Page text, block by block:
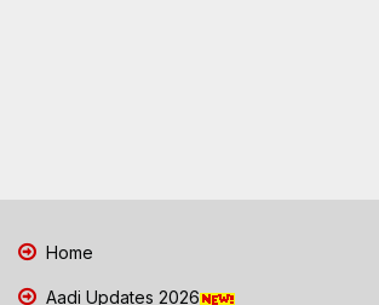
Home
Aadi Updates 2026